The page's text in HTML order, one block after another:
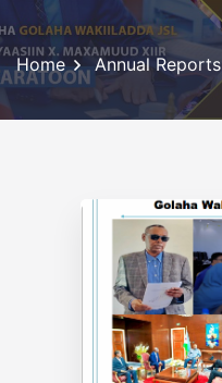
Home Annual Reports